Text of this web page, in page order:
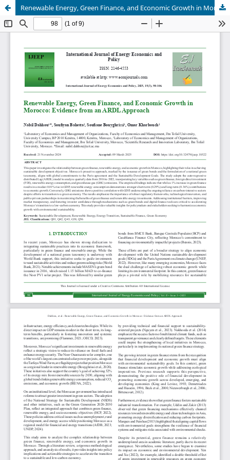
Renewable Energy, Green Finance, and Economic Growth in Morocco: Evidence from an ARDL Approach